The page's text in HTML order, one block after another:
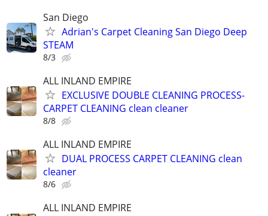
San Diego
Adrian's Carpet Cleaning San Diego Deep
STEAM
8/3
ALL INLAND EMPIRE
EXCLUSIVE DOUBLE CLEANING PROCESS-
CARPET CLEANING clean cleaner
8/8
ALL INLAND EMPIRE
DUAL PROCESS CARPET CLEANING clean
cleaner
8/6
ALL INLAND EMPIRE